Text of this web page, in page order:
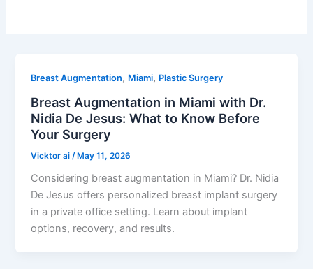
Breast Augmentation, Miami, Plastic Surgery
Breast Augmentation in Miami with Dr.
Nidia De Jesus: What to Know Before
Your Surgery
Vicktor ai /May 11, 2026
Considering breast augmentation in Miami? Dr. Nidia
De Jesus offers personalized breast implant surgery
in a private office setting. Learn about implant
options, recovery, and results.